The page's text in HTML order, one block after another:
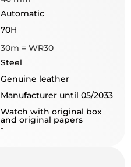
Automatic
70H
30m = WR30
Steel
Genuine leather
Manufacturer until 05/2033
Watch with original box
and original papers
-